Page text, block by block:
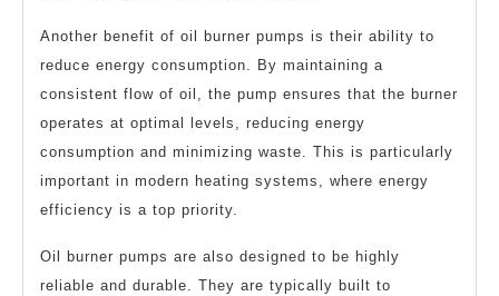
Another benefit of oil burner pumps is their ability to
reduce energy consumption. By maintaining a
consistent flow of oil, the pump ensures that the burner
operates at optimal levels, reducing energy
consumption and minimizing waste. This is particularly
important in modern heating systems, where energy
efficiency is a top priority.
Oil burner pumps are also designed to be highly
reliable and durable. They are typically built to